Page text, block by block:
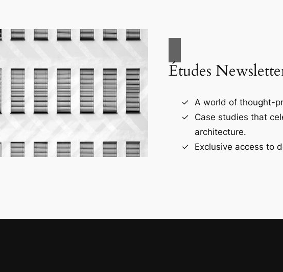
Études
A world of thought-
Case studies that
architecture.
Exclusive access to